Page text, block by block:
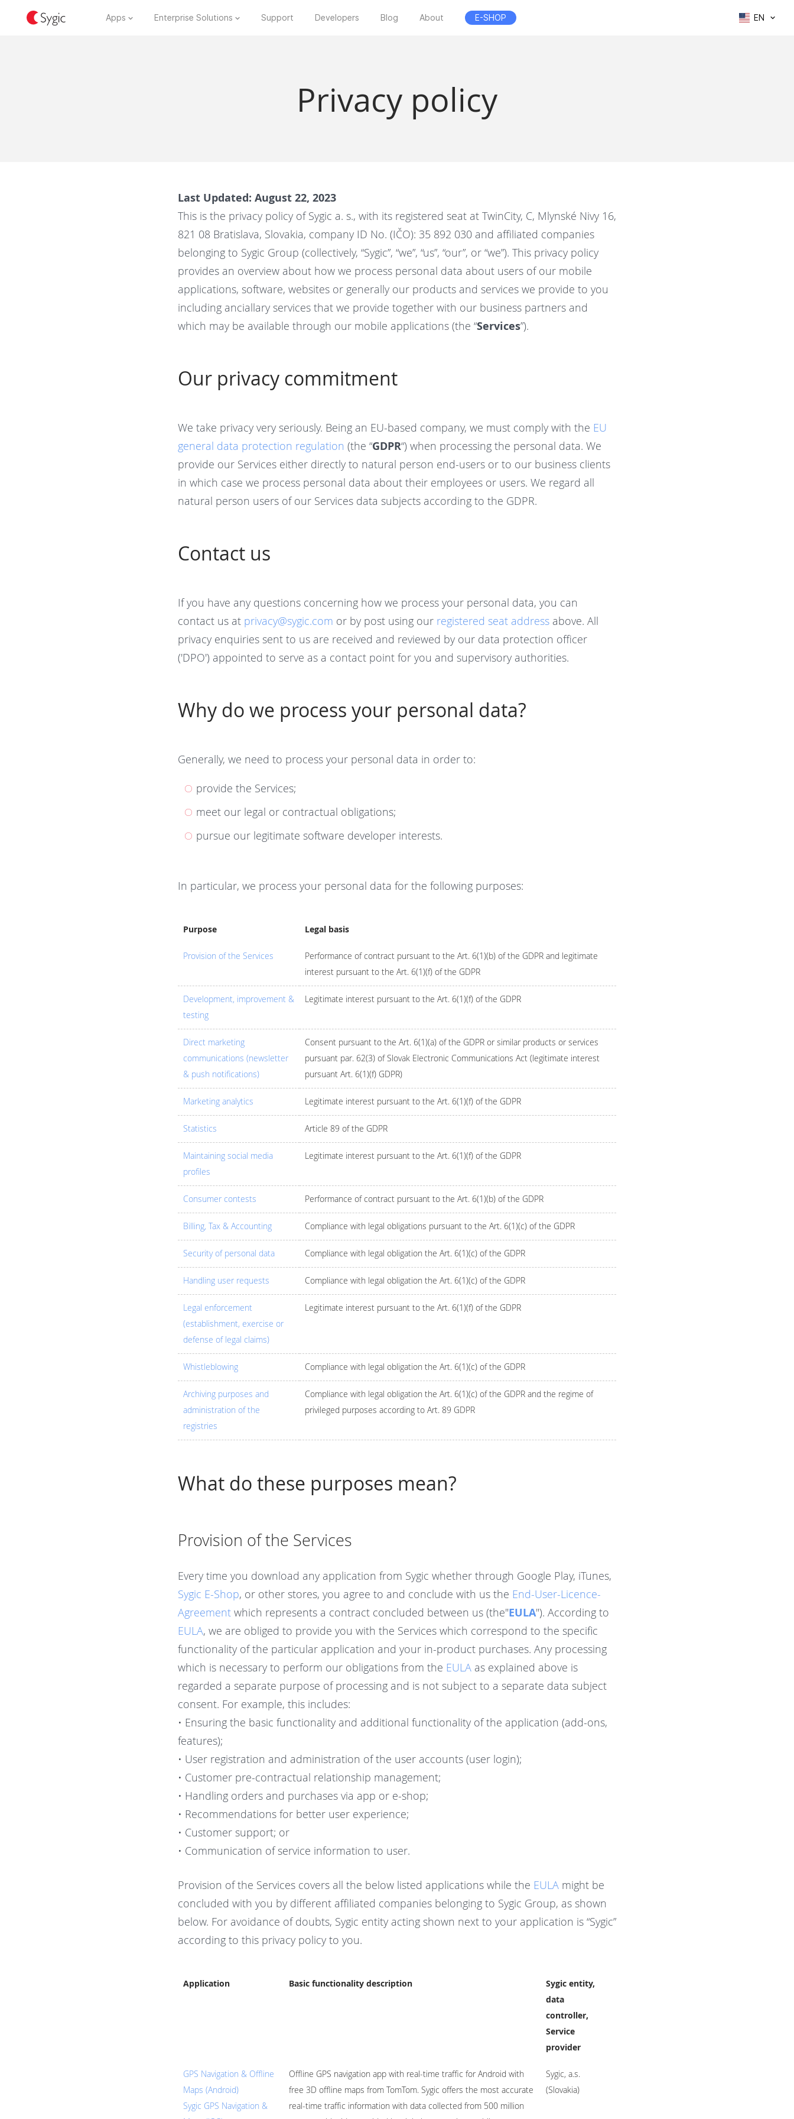
Apps Enterprise Solutions Support Developers Blog About E-SHOP EN
Privacy policy
Last Updated: August 22, 2023
This is the privacy policy of Sygic a. s., with its registered seat at TwinCity, C, Mlynské Nivy 16,
821 08 Bratislava, Slovakia, company ID No. (IČO): 35 892 030 and affiliated companies
belonging to Sygic Group (collectively, “Sygic”, “we”, “us”, “our”, or “we”). This privacy policy
provides an overview about how we process personal data about users of our mobile
applications, software, websites or generally our products and services we provide to you
including anciallary services that we provide together with our business partners and
which may be available through our mobile applications (the “Services”).
Our privacy commitment
We take privacy very seriously. Being an EU-based company, we must comply with the EU
general data protection regulation (the “GDPR“) when processing the personal data. We
provide our Services either directly to natural person end-users or to our business clients
in which case we process personal data about their employees or users. We regard all
natural person users of our Services data subjects according to the GDPR.
Contact us
If you have any questions concerning how we process your personal data, you can
contact us at privacy@sygic.com or by post using our registered seat address above. All
privacy enquiries sent to us are received and reviewed by our data protection officer
('DPO') appointed to serve as a contact point for you and supervisory authorities.
Why do we process your personal data?
Generally, we need to process your personal data in order to:
provide the Services;
meet our legal or contractual obligations;
pursue our legitimate software developer interests.
In particular, we process your personal data for the following purposes:
Purpose Legal basis
Provision of the Services
Performance of contract pursuant to the Art. 6(1)(b) of the GDPR and legitimate
interest pursuant to the Art. 6(1)(f) of the GDPR
Development, improvement &
testing
Legitimate interest pursuant to the Art. 6(1)(f) of the GDPR
Direct marketing
communications (newsletter
& push notifications)
Consent pursuant to the Art. 6(1)(a) of the GDPR or similar products or services
pursuant par. 62(3) of Slovak Electronic Communications Act (legitimate interest
pursuant Art. 6(1)(f) GDPR)
Marketing analytics Legitimate interest pursuant to the Art. 6(1)(f) of the GDPR
Statistics Article 89 of the GDPR
Maintaining social media
profiles
Legitimate interest pursuant to the Art. 6(1)(f) of the GDPR
Consumer contests Performance of contract pursuant to the Art. 6(1)(b) of the GDPR
Billing, Tax & Accounting Compliance with legal obligations pursuant to the Art. 6(1)(c) of the GDPR
Security of personal data Compliance with legal obligation the Art. 6(1)(c) of the GDPR
Handling user requests Compliance with legal obligation the Art. 6(1)(c) of the GDPR
Legal enforcement
(establishment, exercise or
defense of legal claims)
Legitimate interest pursuant to the Art. 6(1)(f) of the GDPR
Whistleblowing Compliance with legal obligation the Art. 6(1)(c) of the GDPR
Archiving purposes and
administration of the
registries
Compliance with legal obligation the Art. 6(1)(c) of the GDPR and the regime of
privileged purposes according to Art. 89 GDPR
What do these purposes mean?
Provision of the Services
Every time you download any application from Sygic whether through Google Play, iTunes,
Sygic E-Shop, or other stores, you agree to and conclude with us the End-User-Licence-
Agreementwhich represents a contract concluded between us (the"EULA"). According to
EULA, we are obliged to provide you with the Services which correspond to the specific
functionality of the particular application and your in-product purchases. Any processing
which is necessary to perform our obligations from the EULAas explained above is
regarded a separate purpose of processing and is not subject to a separate data subject
consent. For example, this includes:
• Ensuring the basic functionality and additional functionality of the application (add-ons,
features);
• User registration and administration of the user accounts (user login);
• Customer pre-contractual relationship management;
• Handling orders and purchases via app or e-shop;
• Recommendations for better user experience;
• Customer support; or
• Communication of service information to user.
Provision of the Services covers all the below listed applications while the EULAmight be
concluded with you by different affiliated companies belonging to Sygic Group, as shown
below. For avoidance of doubts, Sygic entity acting shown next to your application is “Sygic”
according to this privacy policy to you.
Application Basic functionality description
Sygic entity,
data
controller,
Service
provider
GPS Navigation & Offline
Maps (Android)
Sygic GPS Navigation &
Offline GPS navigation app with real-time traffic for Android with
free 3D offline maps from TomTom. Sygic offers the most accurate
real-time traffic information with data collected from 500 million
Sygic, a.s.
(Slovakia)